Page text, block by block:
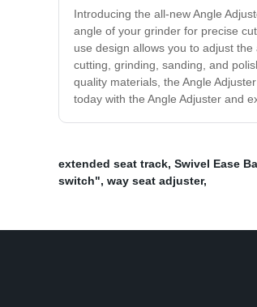
Introducing the all-new Angle
angle of your grinder for precise
use design allows you to adjust
cutting, grinding, sanding, and
quality materials, the Angle
today with the Angle Adjuster and
extended seat track, Swivel Ease
switch", way seat adjuster,